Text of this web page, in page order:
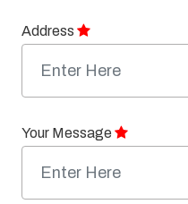
Address
Your Message